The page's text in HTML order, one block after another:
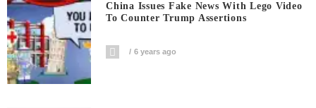
China Issues Fake News With Lego Video
To Counter Trump Assertions
6 years ago